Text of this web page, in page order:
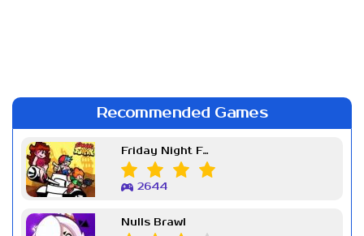
Recommended Games
Friday Night Funkin Week 7
2644
Nulls Brawl